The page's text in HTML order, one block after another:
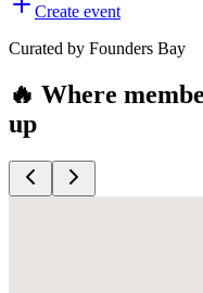
Create event
Curated by Founders Bay
🔥 Where
up